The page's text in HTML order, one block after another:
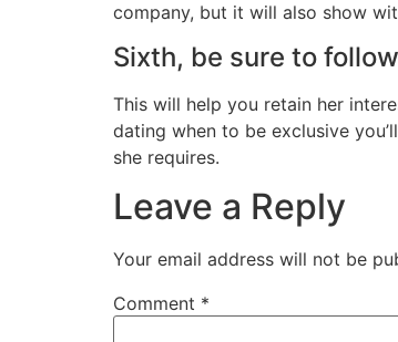
company, but it will also show
Sixth, be sure to
This will help you retain her
dating when to be exclusive
she requires.
Leave a Reply
Your email address will not be
Comment *